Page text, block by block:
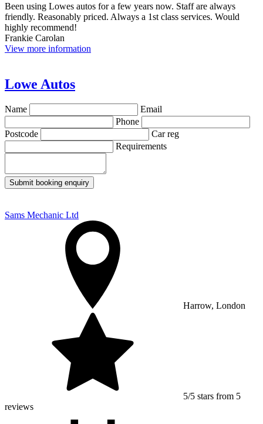
Been using Lowes autos for a few years now. Staff are always
friendly. Reasonably priced. Always a 1st class services. Would
highly recommend!
Frankie Carolan
View more information
Lowe Autos
Name
Email
Phone
Postcode
Car reg
Requirements
Submit booking enquiry
Sams Mechanic Ltd
Harrow, London
5/5 stars from 5
reviews